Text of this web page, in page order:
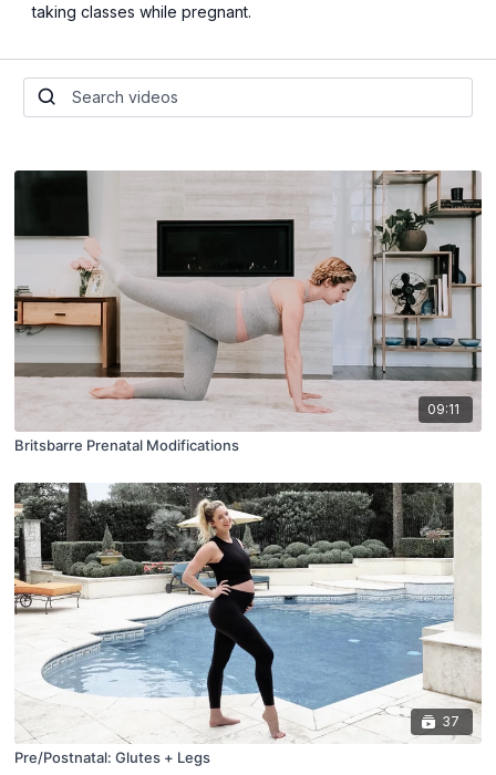
taking classes while pregnant.
09:11
Britsbarre Prenatal Modifications
37
Pre/Postnatal: Glutes + Legs